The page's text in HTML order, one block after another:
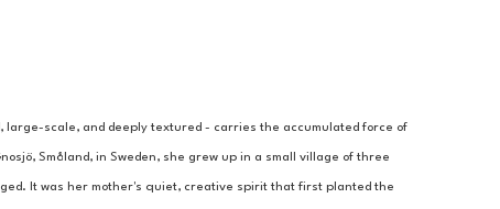
large-scale, and deeply textured - carries the accumulated force of
Småland, in Sweden, she grew up in a small village of three
It was her mother's quiet, creative spirit that first planted the